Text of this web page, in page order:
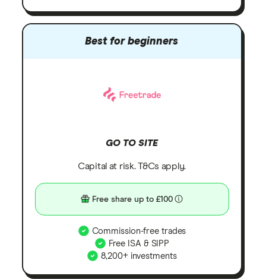
Best for beginners
GO TO SITE
Capital at risk. T&Cs apply.
Free share up to £100
Commission-free trades
Free ISA & SIPP
8,200+ investments